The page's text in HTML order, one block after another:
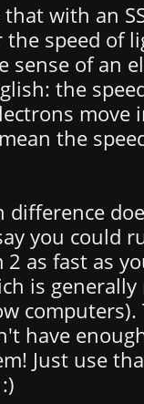
with an
speed of
sense of an
the
move
the
you could
as fast as
is
computers).
have
Just use